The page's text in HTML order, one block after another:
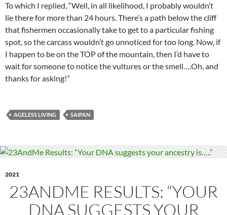
To which I replied, “Well, in all likelihood, I probably wouldn’t
lie there for more than 24 hours. There’s a path below the cliff
that fishermen occasionally take to get to a particular fishing
spot, so the carcass wouldn’t go unnoticed for too long. Now, if
I happen to be on the TOP of the mountain, then I’d have to
wait for someone to notice the vultures or the smell….Oh, and
thanks for asking!”
AGELESS LIVING SAIPAN
2021
23ANDME RESULTS: “YOUR
DNA SUGGESTS YOUR